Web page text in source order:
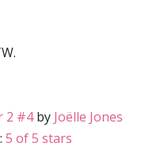
2 #4by Joëlle Jones
5 of 5 stars